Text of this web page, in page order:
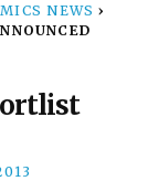
NEWS ›